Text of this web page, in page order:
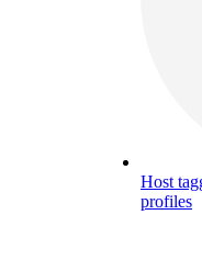
Host
profiles